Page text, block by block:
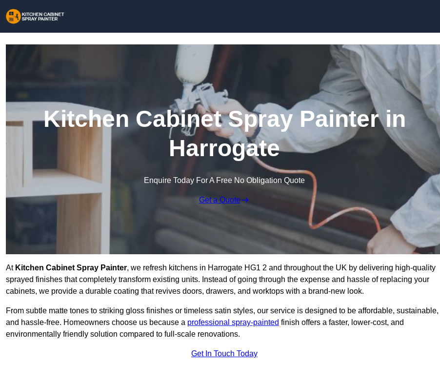
Kitchen Cabinet Spray Painter in
Harrogate
Enquire Today For A Free No Obligation Quote
Get a Quote
At Kitchen Cabinet Spray Painter, we refresh kitchens in Harrogate HG1 2 and throughout the UK by delivering high-quality
sprayed finishes that completely transform existing units. Instead of going through the expense and hassle of replacing your
cabinets, we provide a durable coating that revives doors, drawers, and worktops with a brand-new look.
From subtle matte tones to striking gloss finishes or timeless satin styles, our service is designed to be affordable, sustainable,
and hassle-free. Homeowners choose us because a professional spray-painted finish offers a faster, lower-cost, and
environmentally friendly solution compared to full-scale renovations.
Get In Touch Today